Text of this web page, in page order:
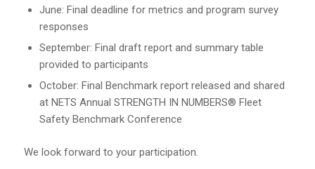
June: Final deadline for metrics and program survey
responses
September: Final draft report and summary table
provided to participants
October: Final Benchmark report released and shared
at NETS Annual STRENGTH IN NUMBERS® Fleet
Safety Benchmark Conference
We look forward to your participation.